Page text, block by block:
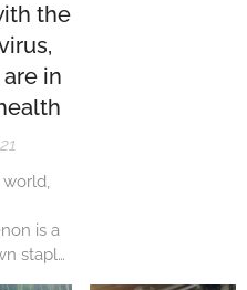
the
in
is a
staple.